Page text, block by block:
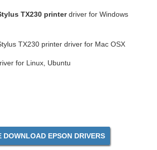
TX230 printerdriver for Windows
TX230 printer driver for Mac OSX
for Linux, Ubuntu
DOWNLOAD EPSON DRIVERS